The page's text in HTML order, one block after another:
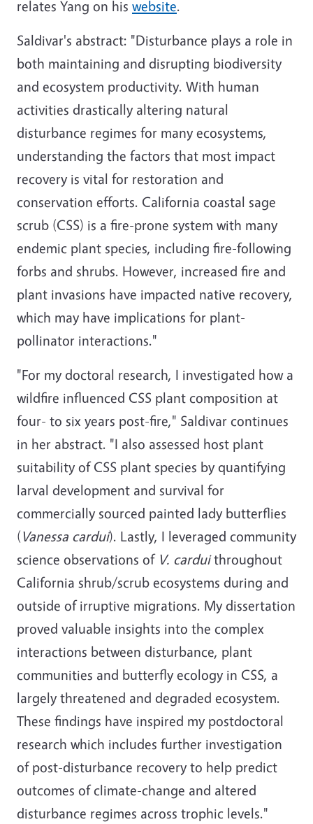
relates Yang on his website.
Saldivar's abstract: "Disturbance plays a role in
both maintaining and disrupting biodiversity
and ecosystem productivity. With human
activities drastically altering natural
disturbance regimes for many ecosystems,
understanding the factors that most impact
recovery is vital for restoration and
conservation efforts. California coastal sage
scrub (CSS) is a fire-prone system with many
endemic plant species, including fire-following
forbs and shrubs. However, increased fire and
plant invasions have impacted native recovery,
which may have implications for plant-
pollinator interactions."
"For my doctoral research, I investigated how a
wildfire influenced CSS plant composition at
four- to six years post-fire," Saldivar continues
in her abstract. "I also assessed host plant
suitability of CSS plant species by quantifying
larval development and survival for
commercially sourced painted lady butterflies
(Vanessa cardui). Lastly, I leveraged community
science observations of V. carduithroughout
California shrub/scrub ecosystems during and
outside of irruptive migrations. My dissertation
proved valuable insights into the complex
interactions between disturbance, plant
communities and butterfly ecology in CSS, a
largely threatened and degraded ecosystem.
These findings have inspired my postdoctoral
research which includes further investigation
of post-disturbance recovery to help predict
outcomes of climate-change and altered
disturbance regimes across trophic levels."